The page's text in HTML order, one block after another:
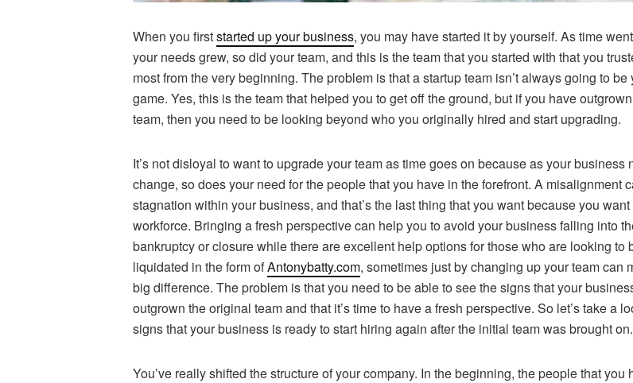
When you firststarted up your business, you may have started it by yourself. As time
your needs grew, so did your team, and this is the team that you started with that you
most from the very beginning. The problem is that a startup team isn’t always going to be
game. Yes, this is the team that helped you to get off the ground, but if you have
team, then you need to be looking beyond who you originally hired and start upgrading.
It’s not disloyal to want to upgrade your team as time goes on because as your business
change, so does your need for the people that you have in the forefront. A misalignment
stagnation within your business, and that’s the last thing that you want because you
workforce. Bringing a fresh perspective can help you to avoid your business falling into
bankruptcy or closure while there are excellent help options for those who are looking to
liquidated in the form ofAntonybatty.com, sometimes just by changing up your team can
big difference. The problem is that you need to be able to see the signs that your
outgrown the original team and that it’s time to have a fresh perspective. So let’s take a
signs that your business is ready to start hiring again after the initial team was brought on.
You’ve really shifted the structure of your company. In the beginning, the people that you